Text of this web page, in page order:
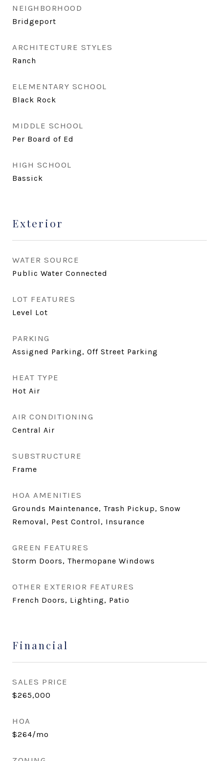
NEIGHBORHOOD
Bridgeport
ARCHITECTURE STYLES
Ranch
ELEMENTARY SCHOOL
Black Rock
MIDDLE SCHOOL
Per Board of Ed
HIGH SCHOOL
Bassick
Exterior
WATER SOURCE
Public Water Connected
LOT FEATURES
Level Lot
PARKING
Assigned Parking, Off Street Parking
HEAT TYPE
Hot Air
AIR CONDITIONING
Central Air
SUBSTRUCTURE
Frame
HOA AMENITIES
Grounds Maintenance, Trash Pickup, Snow
Removal, Pest Control, Insurance
GREEN FEATURES
Storm Doors, Thermopane Windows
OTHER EXTERIOR FEATURES
French Doors, Lighting, Patio
Financial
SALES PRICE
$265,000
HOA
$264/mo